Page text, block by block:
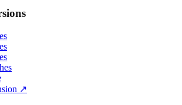
↗
All conversions based on international